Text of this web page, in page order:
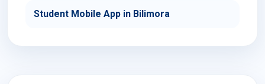
Student Mobile App in Bilimora